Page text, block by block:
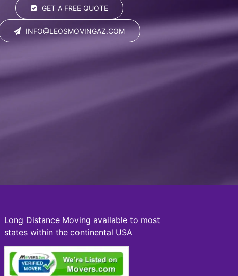
GET A FREE QUOTE
INFO@LEOSMOVINGAZ.COM
Long Distance Moving available to most
states within the continental USA